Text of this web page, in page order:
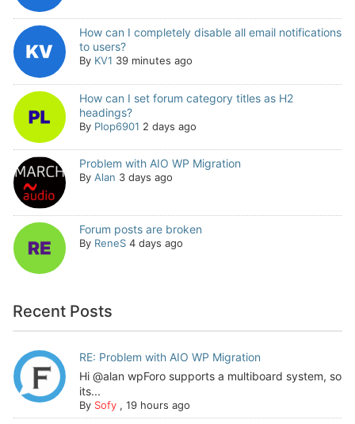
How can I completely disable all email notifications
to users?
By KV1 39 minutes ago
How can I set forum category titles as H2
headings?
By Plop6901 2 days ago
Problem with AIO WP Migration
By Alan 3 days ago
Forum posts are broken
By ReneS 4 days ago
Recent Posts
RE: Problem with AIO WP Migration
Hi @alan wpForo supports a multiboard system, so
its...
By Sofy, 19 hours ago